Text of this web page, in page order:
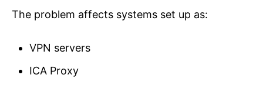
The problem affects systems set up as:
VPN servers
ICA Proxy